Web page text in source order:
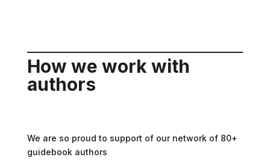
How we work with
authors
We are so proud to support of our network of 80+
guidebook authors